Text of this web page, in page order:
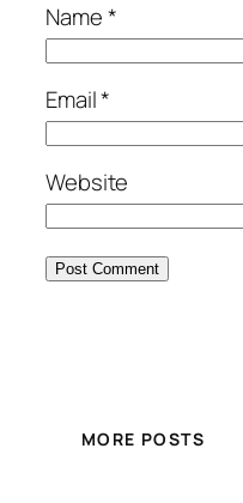
Name*
Email*
Website
MORE POSTS